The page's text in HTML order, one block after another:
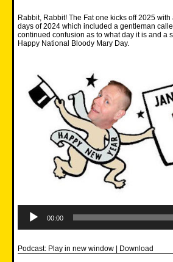
Rabbit, Rabbit! The Fat one kicks off 2025
days of 2024 which included a gentleman
continued confusion as to what day it is and a
Happy National Bloody Mary Day.
Player
00:00
Podcast: Play in new window Download